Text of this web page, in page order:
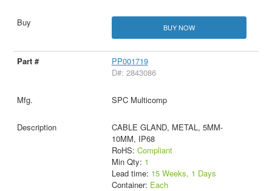
BUY NOW
PP001719
D#: 2843086
SPC Multicomp
CABLE GLAND, METAL, 5MM-
10MM, IP68
RoHS: Compliant
Min Qty: 1
Lead time: 15 Weeks, 1 Days
Container: Each